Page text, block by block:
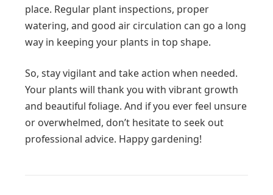
place. Regular plant inspections, proper
watering, and good air circulation can go a long
way in keeping your plants in top shape.
So, stay vigilant and take action when needed.
Your plants will thank you with vibrant growth
and beautiful foliage. And if you ever feel unsure
or overwhelmed, don’t hesitate to seek out
professional advice. Happy gardening!